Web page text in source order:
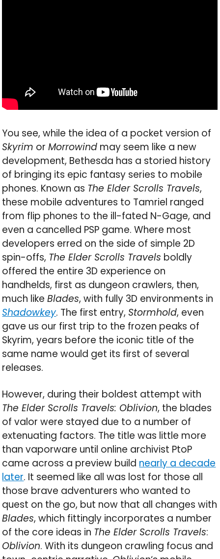
You see, while the idea of a pocket version of
Skyrim orMorrowind may seem like a new
development, Bethesda has a storied history
of bringing its epic fantasy series to mobile
phones. Known as The Elder Scrolls Travels,
these mobile adventures to Tamriel ranged
from flip phones to the ill-fated N-Gage, and
even a cancelled PSP game. Where most
developers erred on the side of simple 2D
spin-offs, The Elder Scrolls Travels boldly
offered the entire 3D experience on
handhelds, first as dungeon crawlers, then,
much likeBlades, with fully 3D environments in
Shadowkey. The first entry, Stormhold, even
gave us our first trip to the frozen peaks of
Skyrim, years before the iconic title of the
same name would get its first of several
releases.
However, during their boldest attempt with
The Elder Scrolls Travels: Oblivion, the blades
of valor were stayed due to a number of
extenuating factors. The title was little more
than vaporware until online archivist PtoP
came across a preview build nearly a decade
later. It seemed like all was lost for those all
those brave adventurers who wanted to
quest on the go, but now that all changes with
Blades, which fittingly incorporates a number
of the core ideas in The Elder Scrolls Travels:
Oblivion. With its dungeon crawling focus and